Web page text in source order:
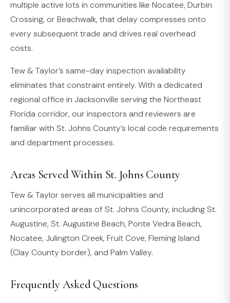
multiple active lots in communities like Nocatee, Durbin
Crossing, or Beachwalk, that delay compresses onto
every subsequent trade and drives real overhead
costs.
Tew & Taylor’s same-day inspection availability
eliminates that constraint entirely. With a dedicated
regional office in Jacksonville serving the Northeast
Florida corridor, our inspectors and reviewers are
familiar with St. Johns County’s local code requirements
and department processes.
Areas Served Within St. Johns County
Tew & Taylor serves all municipalities and
unincorporated areas of St. Johns County, including St.
Augustine, St. Augustine Beach, Ponte Vedra Beach,
Nocatee, Julington Creek, Fruit Cove, Fleming Island
(Clay County border), and Palm Valley.
Frequently Asked Questions